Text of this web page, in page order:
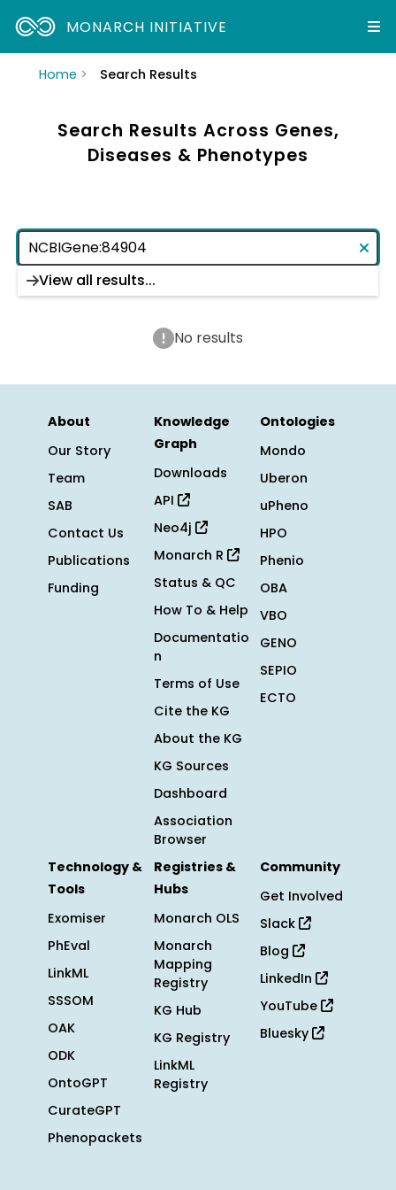
MONARCH INITIATIVE
Home Search Results
Search Results Across Genes,
Diseases & Phenotypes
No results
About
Our Story
Team
SAB
Contact Us
Publications
Funding
Knowledge
Graph
Downloads
API
Neo4j
Monarch R
Status & QC
How To & Help
Documentatio
n
Terms of Use
Cite the KG
About the KG
KG Sources
Dashboard
Association
Browser
Ontologies
Mondo
Uberon
uPheno
HPO
Phenio
OBA
VBO
GENO
SEPIO
ECTO
Technology &
Tools
Exomiser
PhEval
LinkML
SSSOM
OAK
ODK
OntoGPT
CurateGPT
Phenopackets
Registries &
Hubs
Monarch OLS
Monarch
Mapping
Registry
KG Hub
KG Registry
LinkML
Registry
Community
Get Involved
Slack
Blog
LinkedIn
YouTube
Bluesky
View all results...